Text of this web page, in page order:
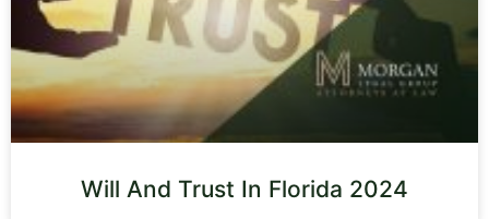
Will And Trust In Florida 2024